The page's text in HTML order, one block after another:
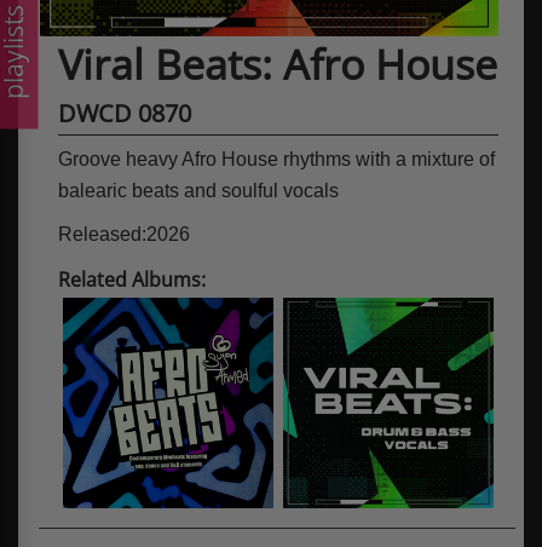
Viral Beats: Afro House
DWCD 0870
Groove heavy Afro House rhythms with a mixture of
balearic beats and soulful vocals
Released:2026
Related Albums: